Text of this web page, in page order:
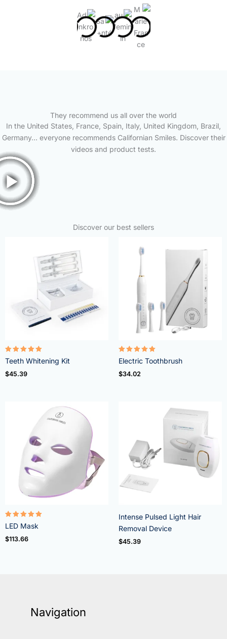
They recommend us all over the world
In the United States, France, Spain, Italy, United Kingdom, Brazil,
Germany… everyone recommends Californian Smiles. Discover their
videos and product tests.
Discover our best sellers
Rated
4.95
out of 5
Teeth Whitening Kit
$45.39
Rated
5.00
out of 5
Electric Toothbrush
$34.02
Rated
5.00
out of 5
LED Mask
$113.66
Intense Pulsed Light Hair
Removal Device
$45.39
Navigation